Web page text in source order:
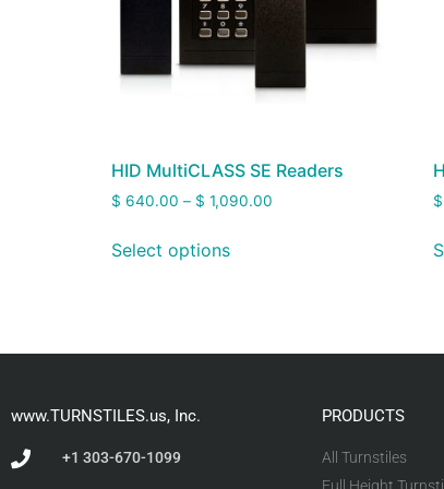
HID MultiCLASS SE Readers
$ 640.00 – $ 1,090.00
Select options
$
www.TURNSTILES.us, Inc.
+1 303-670-1099
PRODUCTS
All Turnstiles